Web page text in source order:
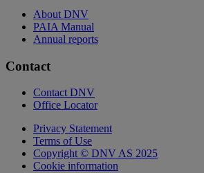
About DNV
PAIA Manual
Annual reports
Contact
Contact DNV
Office Locator
Privacy Statement
Terms of Use
Copyright © DNV AS 2025
Cookie information